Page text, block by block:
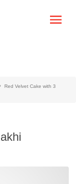
Red Velvet Cake with 3